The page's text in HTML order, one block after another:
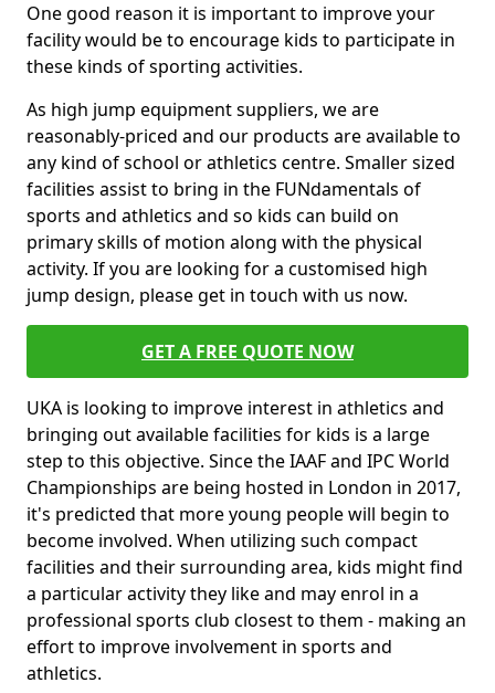
One good reason it is important to improve your
facility would be to encourage kids to participate in
these kinds of sporting activities.
As high jump equipment suppliers, we are
reasonably-priced and our products are available to
any kind of school or athletics centre. Smaller sized
facilities assist to bring in the FUNdamentals of
sports and athletics and so kids can build on
primary skills of motion along with the physical
activity. If you are looking for a customised high
jump design, please get in touch with us now.
GET A FREE QUOTE NOW
UKA is looking to improve interest in athletics and
bringing out available facilities for kids is a large
step to this objective. Since the IAAF and IPC World
Championships are being hosted in London in 2017,
it's predicted that more young people will begin to
become involved. When utilizing such compact
facilities and their surrounding area, kids might find
a particular activity they like and may enrol in a
professional sports club closest to them - making an
effort to improve involvement in sports and
athletics.